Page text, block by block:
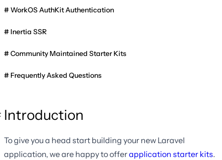
WorkOS AuthKit Authentication
Inertia SSR
Community Maintained Starter Kits
Frequently Asked Questions
Introduction
To give you a head start building your new Laravel
application, we are happy to offerapplication starter kits.